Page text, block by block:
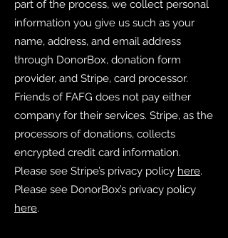
part of the process, we collect personal
information you give us such as your
name, address, and email address
through DonorBox, donation form
provider, and Stripe, card processor.
Friends of FAFG does not pay either
company for their services. Stripe, as the
processors of donations, collects
encrypted credit card information.
Please see Stripe’s privacy policy here.
Please see DonorBox’s privacy policy
here.